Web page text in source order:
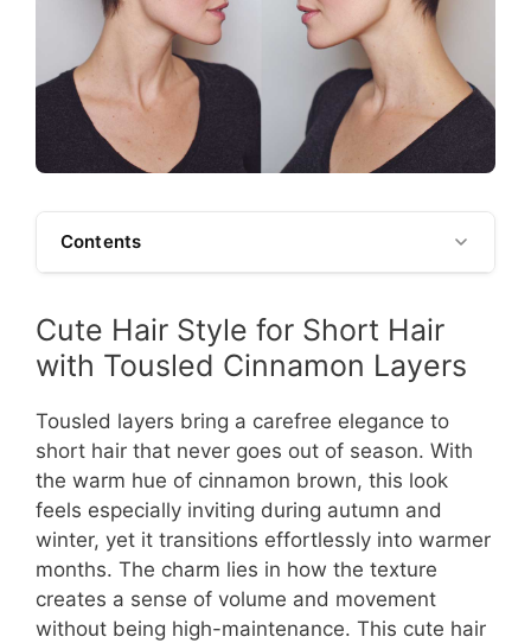
Contents
Cute Hair Style for Short Hair
with Tousled Cinnamon Layers
Tousled layers bring a carefree elegance to
short hair that never goes out of season. With
the warm hue of cinnamon brown, this look
feels especially inviting during autumn and
winter, yet it transitions effortlessly into warmer
months. The charm lies in how the texture
creates a sense of volume and movement
without being high-maintenance. This cute hair